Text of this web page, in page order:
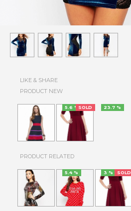
LIKE & SHARE
PRODUCT NEW
5.6 % 23.7 %
SOLD
PRODUCT RELATED
5.4 % 3 % SOLD